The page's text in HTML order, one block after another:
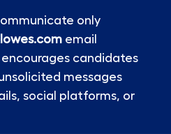
only
email
encourages candidates
messages
social platforms, or